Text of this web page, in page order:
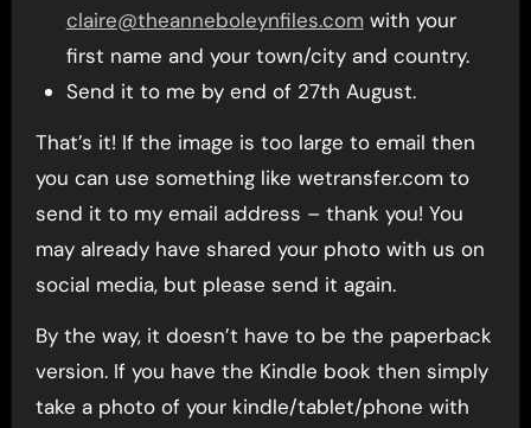
claire@theanneboleynfiles.com with your
first name and your town/city and country.
Send it to me by end of 27th August.
That’s it! If the image is too large to email then
you can use something like wetransfer.com to
send it to my email address – thank you! You
may already have shared your photo with us on
social media, but please send it again.
By the way, it doesn’t have to be the paperback
version. If you have the Kindle book then simply
take a photo of your kindle/tablet/phone with